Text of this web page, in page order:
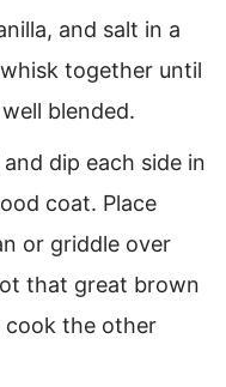
and salt in a
together until
blended.
dip each side in
coat. Place
or griddle over
that great brown
the other